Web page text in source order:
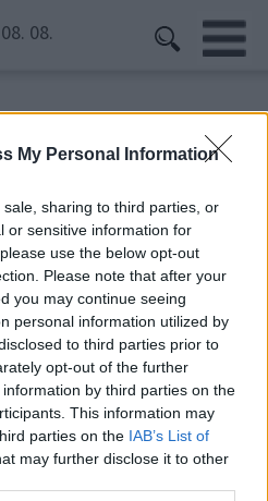
My Personal Information
sharing to third parties, or
or sensitive information for
use the below opt-out
Please note that after your
you may continue seeing
personal information utilized by
to third parties prior to
opt-out of the further
by third parties on the
This information may
parties on the IAB’s List of
may further disclose it to other
08.